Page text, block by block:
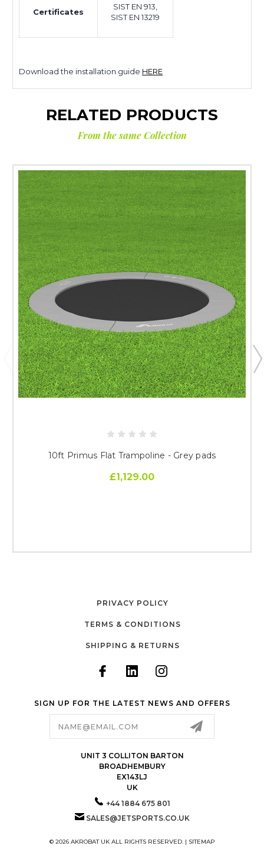
Certificates
SIST EN 913,
SIST EN 13219
Download the installation guide HERE
RELATED PRODUCTS
From the same Collection
10ft Primus Flat Trampoline - Grey pads
£1,129.00
PRIVACY POLICY
TERMS & CONDITIONS
SHIPPING & RETURNS
SIGN UP FOR THE LATEST NEWS AND OFFERS
UNIT 3 COLLITON BARTON
BROADHEMBURY
EX143LJ
UK
+44 1884 675 801
SALES@JETSPORTS.CO.UK
© 2026 AKROBAT UK ALL RIGHTS RESERVED. | SITEMAP